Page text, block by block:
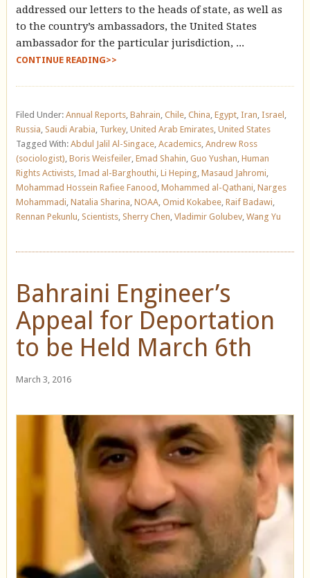
addressed our letters to the heads of state, as well as
to the country’s ambassadors, the United States
ambassador for the particular jurisdiction, ...
CONTINUE READING>>
Filed Under: Annual Reports, Bahrain Chile, China Egypt, Iran Israel
Russia Saudi Arabia Turkey, United Arab Emirates, United States
Tagged With: Abdul Jalil Al-Singace, Academics, Andrew Ross
(sociologist) Boris Weisfeiler, Emad Shahin Guo Yushan Human
Rights Activists, Imad al-Barghouthi Li Heping Masaud Jahromi
Mohammad Hossein Rafiee Fanood Mohammed al-Qathani Narges
Mohammadi Natalia Sharina NOAA, Omid Kokabee, Raif Badawi
Rennan Pekunlu Scientists, Sherry Chen Vladimir Golubev, Wang Yu
Bahraini Engineer’s
Appeal for Deportation
to be Held March 6th
March 3, 2016